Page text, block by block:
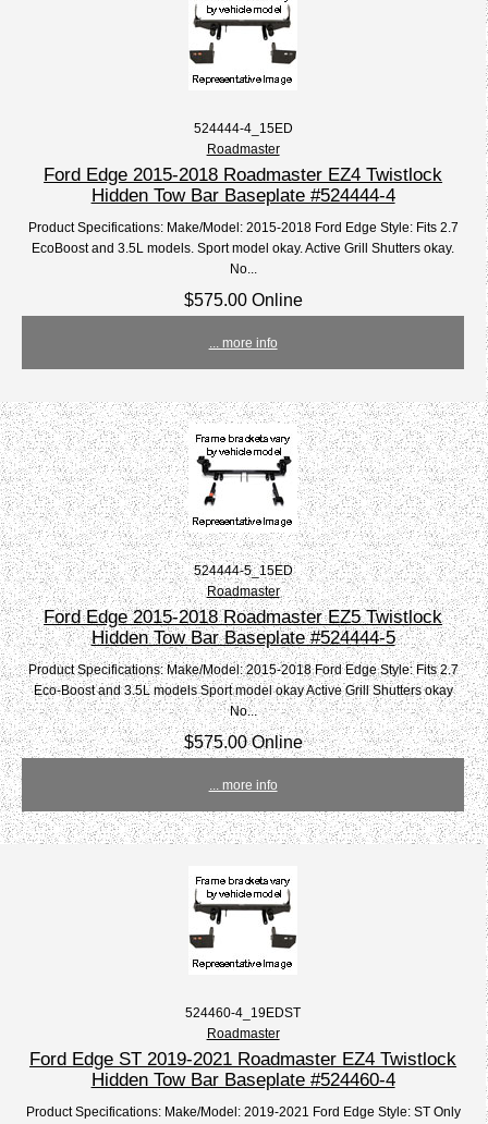
524444-4_15ED
Roadmaster
Ford Edge 2015-2018 Roadmaster EZ4 Twistlock
Hidden Tow Bar Baseplate #524444-4
Product Specifications: Make/Model: 2015-2018 Ford Edge Style: Fits 2.7
EcoBoost and 3.5L models. Sport model okay. Active Grill Shutters okay.
No...
$575.00 Online
... more info
524444-5_15ED
Roadmaster
Ford Edge 2015-2018 Roadmaster EZ5 Twistlock
Hidden Tow Bar Baseplate #524444-5
Product Specifications: Make/Model: 2015-2018 Ford Edge Style: Fits 2.7
Eco-Boost and 3.5L models Sport model okay Active Grill Shutters okay
No...
$575.00 Online
... more info
524460-4_19EDST
Roadmaster
Ford Edge ST 2019-2021 Roadmaster EZ4 Twistlock
Hidden Tow Bar Baseplate #524460-4
Product Specifications: Make/Model: 2019-2021 Ford Edge Style: ST Only